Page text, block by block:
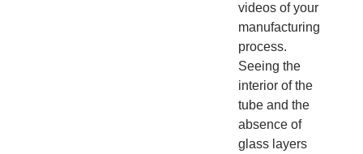
videos of your
manufacturing
process.
Seeing the
interior of the
tube and the
absence of
glass layers